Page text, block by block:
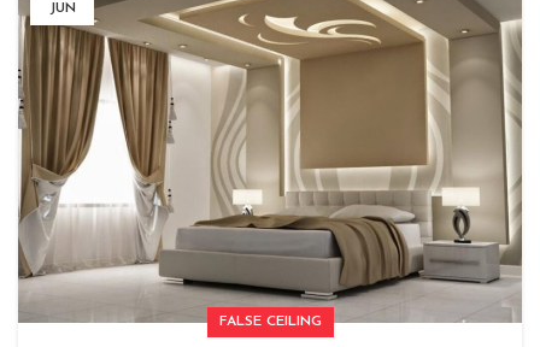
JUN
FALSE CEILING